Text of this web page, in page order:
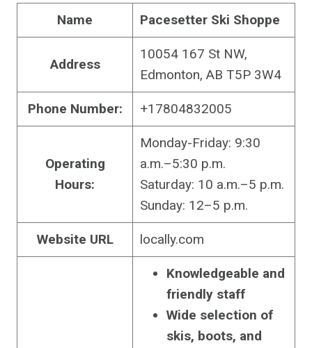
Name Pacesetter Ski Shoppe
Address
10054 167 St NW,
Edmonton, AB T5P 3W4
Phone Number: +17804832005
Operating
Hours:
Monday-Friday: 9:30
a.m.–5:30 p.m.
Saturday: 10 a.m.–5 p.m.
Sunday: 12–5 p.m.
Website URL locally.com
Knowledgeable and
friendly staff
Wide selection of
skis, boots, and